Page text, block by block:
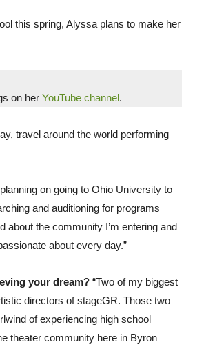
this spring, Alyssa plans to make her
on her YouTube channel.
travel around the world performing
on going to Ohio University to
and auditioning for programs
about the community I’m entering and
about every day.”
your dream? “Two of my biggest
directors of stageGR. Those two
of experiencing high school
theater community here in Byron